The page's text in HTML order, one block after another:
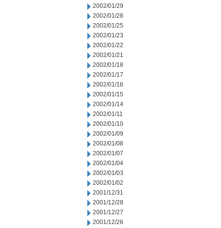
2002/01/29
2002/01/28
2002/01/25
2002/01/23
2002/01/22
2002/01/21
2002/01/18
2002/01/17
2002/01/16
2002/01/15
2002/01/14
2002/01/11
2002/01/10
2002/01/09
2002/01/08
2002/01/07
2002/01/04
2002/01/03
2002/01/02
2001/12/31
2001/12/28
2001/12/27
2001/12/26